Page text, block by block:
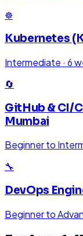
☸️
Kubernetes
Intermediate · 6
🔄
GitHub & CI/
Mumbai
Beginner to
🔧
DevOps
Beginner to